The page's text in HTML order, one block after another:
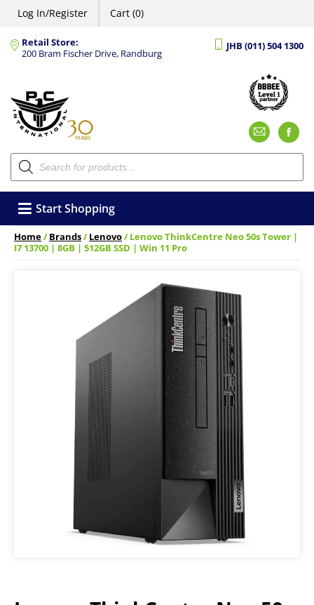
Log In/Register Cart (0)
Retail Store:
200 Bram Fischer Drive, Randburg
JHB (011) 504 1300
Products
search
Start Shopping
Home/Brands/Lenovo/ Lenovo ThinkCentre Neo 50s Tower |
I7 13700 | 8GB | 512GB SSD | Win 11 Pro